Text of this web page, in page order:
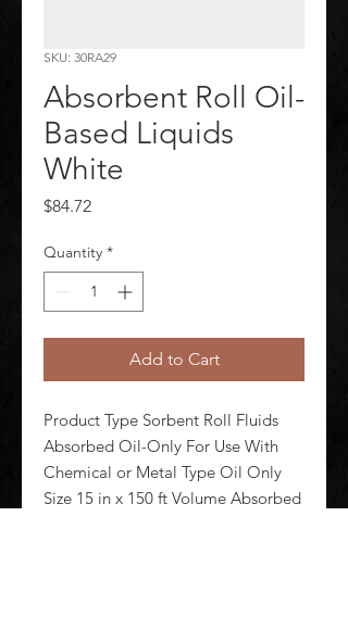
SKU: 30RA29
Absorbent Roll Oil-
Based Liquids
White
$84.72Price
Quantity *
Add to Cart
Product Type Sorbent Roll Fluids
Absorbed Oil-Only For Use With
Chemical or Metal Type Oil Only
Size 15 in x 150 ft Volume Absorbed